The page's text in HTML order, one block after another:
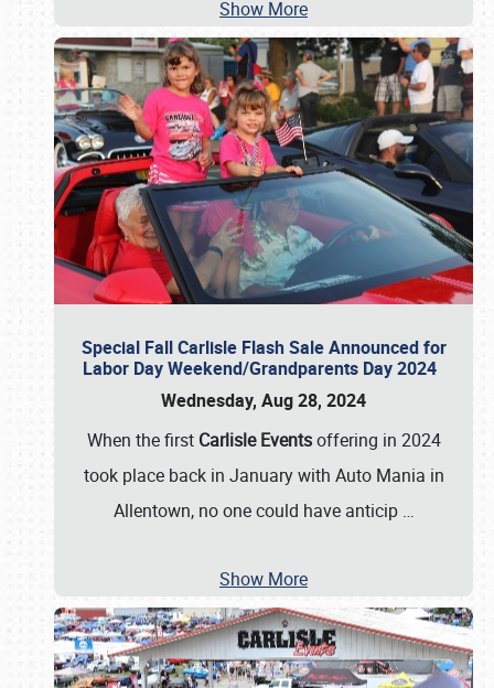
Show More
Special Fall Carlisle Flash Sale Announced for
Labor Day Weekend/Grandparents Day 2024
Wednesday, Aug 28, 2024
When the first Carlisle Eventsoffering in 2024
took place back in January with Auto Mania in
Allentown, no one could have anticip …
Show More